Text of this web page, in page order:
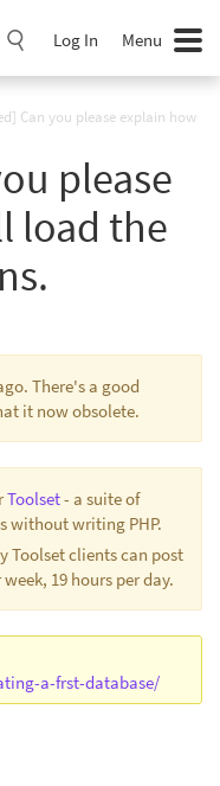
Log In Menu
Can you please explain how
please
load the
There's a good
it now obsolete.
Toolset- a suite of
without writing PHP.
Toolset clients can post
19 hours per day.
a-frst-database/